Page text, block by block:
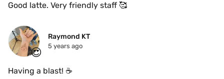
Good latte. Very friendly staff 🥰
😍
Raymond KT
5 years ago
Having a blast! ☕